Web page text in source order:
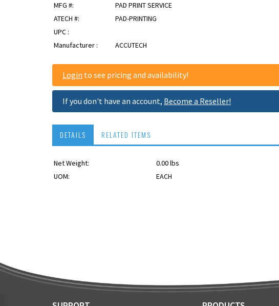
MFG #:
PAD PRINT SERVICE
ATECH #:
PAD-PRINTING
UPC :
Manufacturer :
ACCUTECH
Login to see pricing and availability!
If you don't have an account, Become a Reseller!
DETAILS RELATED ITEMS
Net Weight: 0.00 lbs
UOM: EACH